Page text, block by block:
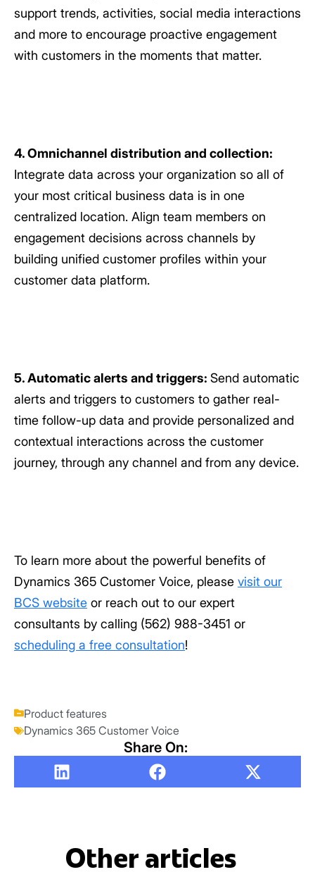
support trends, activities, social media interactions
and more to encourage proactive engagement
with customers in the moments that matter.
4. Omnichannel distribution and collection:
Integrate data across your organization so all of
your most critical business data is in one
centralized location. Align team members on
engagement decisions across channels by
building unified customer profiles within your
customer data platform.
5. Automatic alerts and triggers: Send automatic
alerts and triggers to customers to gather real-
time follow-up data and provide personalized and
contextual interactions across the customer
journey, through any channel and from any device.
To learn more about the powerful benefits of
Dynamics 365 Customer Voice, please visit our
BCS website or reach out to our expert
consultants by calling (562) 988-3451 or
scheduling a free consultation!
Product features
Dynamics 365 Customer Voice
Share On:
Other articles